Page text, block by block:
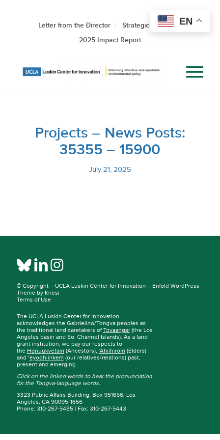
Letter from the Director
Strategic Roadmap
2025 Impact Report
Projects – News Posts:
35355 – 15900
July 21, 2025
© Copyright – UCLA Luskin Center for Innovation – Enfold WordPress
Theme by Kriesi
Terms of Use
The UCLA Luskin Center for Innovation
acknowledges the Gabrielino/Tongva peoples as
the traditional land caretakers ofTovaangar(the Los
Angeles basin and So. Channel Islands). As a land
grant institution, we pay our respects to
the Honuukvetam (Ancestors), ‘Ahiihirom (Elders)
and ‘eyoohiinkem (our relatives/relations) past,
present and emerging.
Click on the linked words to hear the pronunciation
for the Tongva-language words.
3323 Public Affairs Building, Box 951656, Los
Angeles, CA 90095-1656
Phone: 310-267-5435 | Fax: 310-267-5443
EN